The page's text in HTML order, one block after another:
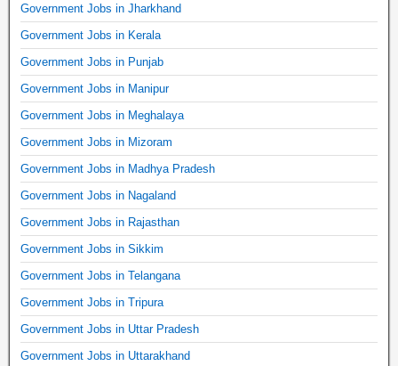
Government Jobs in Jharkhand
Government Jobs in Kerala
Government Jobs in Punjab
Government Jobs in Manipur
Government Jobs in Meghalaya
Government Jobs in Mizoram
Government Jobs in Madhya Pradesh
Government Jobs in Nagaland
Government Jobs in Rajasthan
Government Jobs in Sikkim
Government Jobs in Telangana
Government Jobs in Tripura
Government Jobs in Uttar Pradesh
Government Jobs in Uttarakhand